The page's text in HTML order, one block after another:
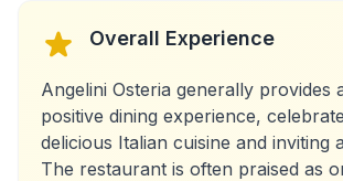
Overall Experience
Angelini Osteria generally provides
positive dining experience,
delicious Italian cuisine and inviting
The restaurant is often praised as